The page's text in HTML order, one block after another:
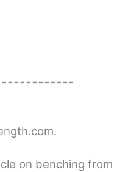
on benching from